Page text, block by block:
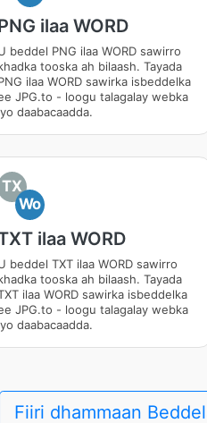
ilaa WORD
beddel PNG ilaa WORD sawirro
tooska ah bilaash. Tayada
ilaa WORD sawirka isbeddelka
JPG.to - loogu talagalay webka
daabacaadda.
TX
Wo
ilaa WORD
beddel TXT ilaa WORD sawirro
tooska ah bilaash. Tayada
ilaa WORD sawirka isbeddelka
JPG.to - loogu talagalay webka
daabacaadda.
Fiiri dhammaan